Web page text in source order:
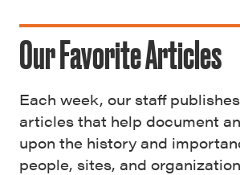
Our Favorite Articles
Each week, our staff
articles that help document
upon the history and
people, sites, and